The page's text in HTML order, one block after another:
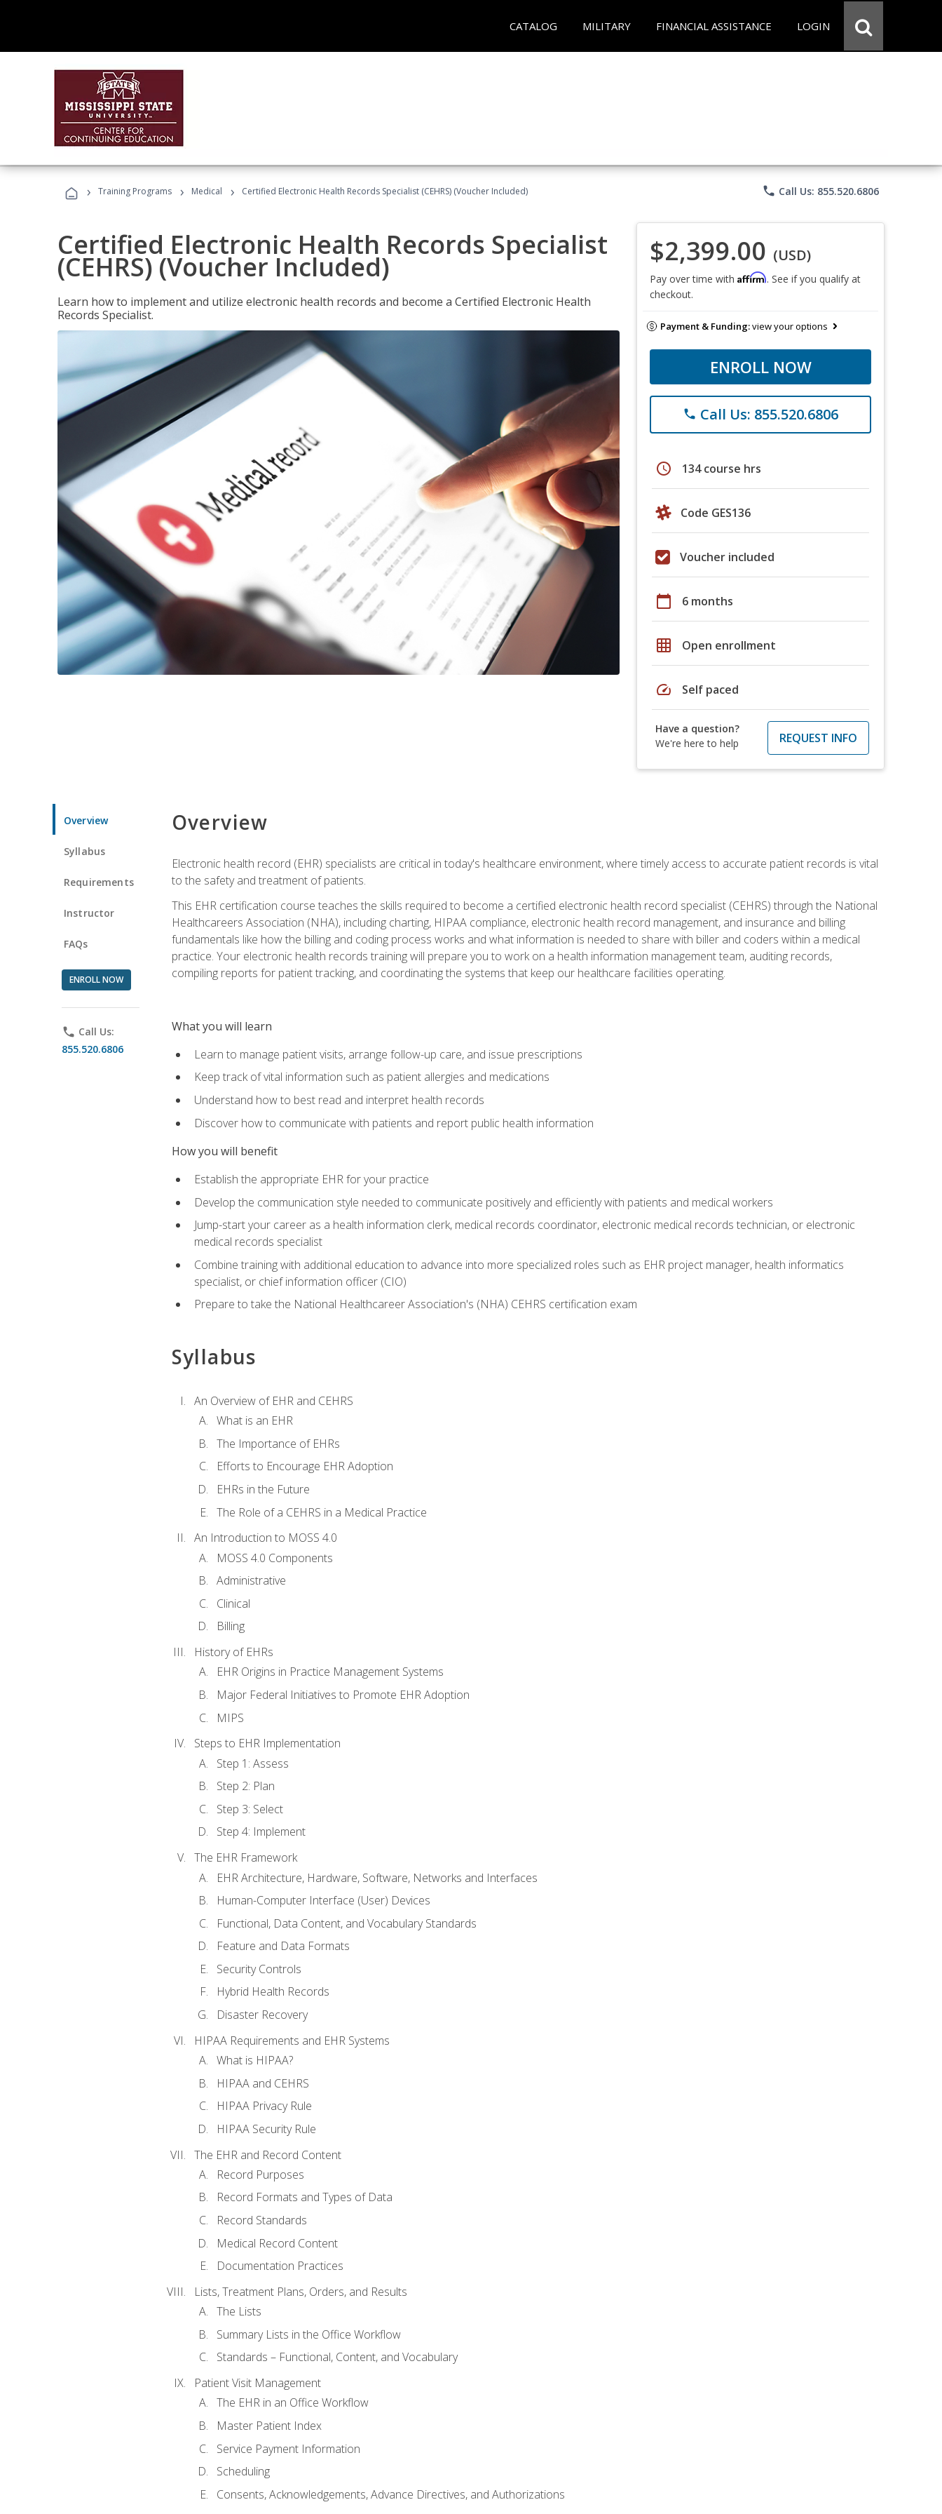
CATALOG MILITARY FINANCIAL ASSISTANCE LOGIN
› Training Programs › Medical › Certified Electronic Health Records Specialist (CEHRS) (Voucher Included) phone Call Us: 855.520.6806
Certified Electronic Health Records Specialist
(CEHRS) (Voucher Included)
Learn how to implement and utilize electronic health records and become a Certified Electronic Health
Records Specialist.
$2,399.00 (USD)
Pay over time with Affirm. See if you qualify at
checkout.
Payment & Funding:view your options
ENROLL NOW
phone Call Us: 855.520.6806
schedule 134 course hrs
Code GES136
Voucher included
calendar_today 6 months
grid_on Open enrollment
speed Self paced
Have a question?
We're here to help
REQUEST INFO
Overview
Syllabus
Requirements
Instructor
FAQs
ENROLL NOW
phone Call Us:
855.520.6806
Overview
Electronic health record (EHR) specialists are critical in today's healthcare environment, where timely access to accurate patient records is vital
to the safety and treatment of patients.
This EHR certification course teaches the skills required to become a certified electronic health record specialist (CEHRS) through the National
Healthcareers Association (NHA), including charting, HIPAA compliance, electronic health record management, and insurance and billing
fundamentals like how the billing and coding process works and what information is needed to share with biller and coders within a medical
practice. Your electronic health records training will prepare you to work on a health information management team, auditing records,
compiling reports for patient tracking, and coordinating the systems that keep our healthcare facilities operating.
What you will learn
Learn to manage patient visits, arrange follow-up care, and issue prescriptions
Keep track of vital information such as patient allergies and medications
Understand how to best read and interpret health records
Discover how to communicate with patients and report public health information
How you will benefit
Establish the appropriate EHR for your practice
Develop the communication style needed to communicate positively and efficiently with patients and medical workers
Jump-start your career as a health information clerk, medical records coordinator, electronic medical records technician, or electronic
medical records specialist
Combine training with additional education to advance into more specialized roles such as EHR project manager, health informatics
specialist, or chief information officer (CIO)
Prepare to take the National Healthcareer Association's (NHA) CEHRS certification exam
Syllabus
An Overview of EHR and CEHRS
What is an EHR
The Importance of EHRs
Efforts to Encourage EHR Adoption
EHRs in the Future
The Role of a CEHRS in a Medical Practice
An Introduction to MOSS 4.0
MOSS 4.0 Components
Administrative
Clinical
Billing
History of EHRs
EHR Origins in Practice Management Systems
Major Federal Initiatives to Promote EHR Adoption
MIPS
Steps to EHR Implementation
Step 1: Assess
Step 2: Plan
Step 3: Select
Step 4: Implement
The EHR Framework
EHR Architecture, Hardware, Software, Networks and Interfaces
Human-Computer Interface (User) Devices
Functional, Data Content, and Vocabulary Standards
Feature and Data Formats
Security Controls
Hybrid Health Records
Disaster Recovery
HIPAA Requirements and EHR Systems
What is HIPAA?
HIPAA and CEHRS
HIPAA Privacy Rule
HIPAA Security Rule
The EHR and Record Content
Record Purposes
Record Formats and Types of Data
Record Standards
Medical Record Content
Documentation Practices
Lists, Treatment Plans, Orders, and Results
The Lists
Summary Lists in the Office Workflow
Standards – Functional, Content, and Vocabulary
Patient Visit Management
The EHR in an Office Workflow
Master Patient Index
Service Payment Information
Scheduling
Consents, Acknowledgements, Advance Directives, and Authorizations